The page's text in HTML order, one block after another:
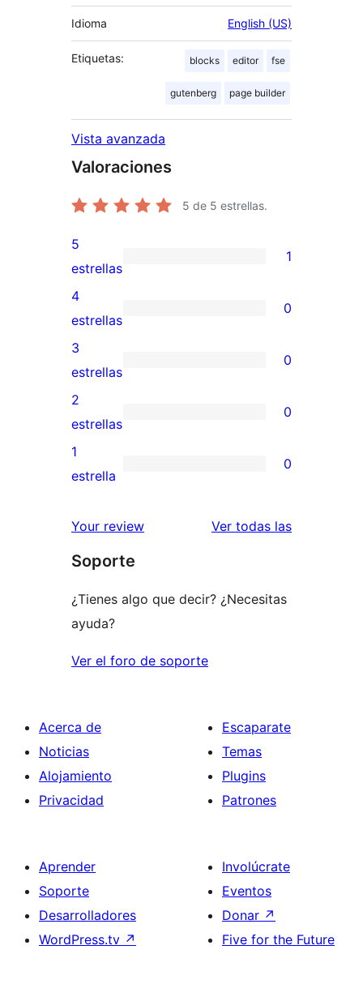
Idioma English (US)
Etiquetas: blocks editor fse
gutenberg page builder
Vista avanzada
Valoraciones
5 de 5 estrellas.
1
valoración
de
5
estrellas
5
estrellas
1
0
valoraciones
de
4
estrellas
4
estrellas
0
0
valoraciones
de
3
estrellas
3
estrellas
0
0
valoraciones
de
estrellas
2
estrellas
0
0
de
estrellas
1
estrella
0
Your review Ver todas las
Soporte
¿Tienes algo que decir? ¿Necesitas
ayuda?
Ver el foro de soporte
Acerca de
Noticias
Alojamiento
Privacidad
Escaparate
Temas
Plugins
Patrones
Aprender
Soporte
Desarrolladores
WordPress.tv ↗
Involúcrate
Eventos
Donar ↗
Five for the Future